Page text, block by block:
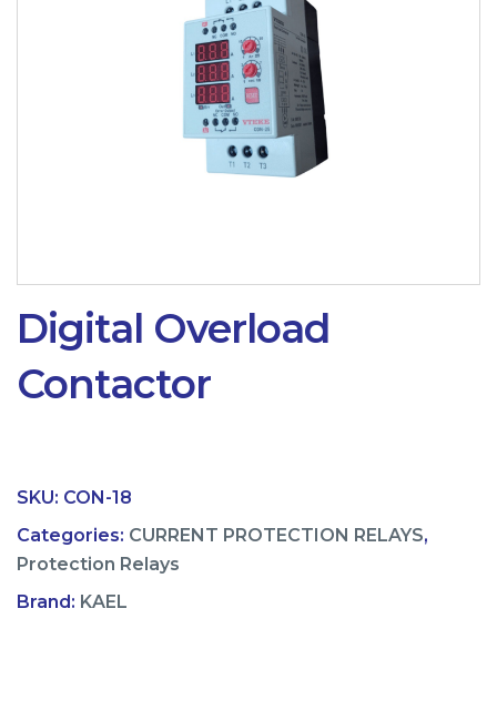
Digital Overload
Contactor
SKU: CON-18
Categories: CURRENT PROTECTION RELAYS,
Protection Relays
Brand: KAEL